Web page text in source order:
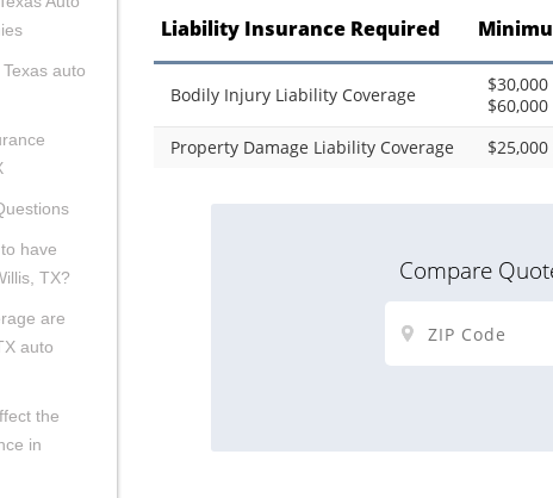
auto
have
TX?
are
auto
the
in
Liability Insurance Required
Bodily Injury Liability Coverage
Property Damage Liability Coverage
Compare